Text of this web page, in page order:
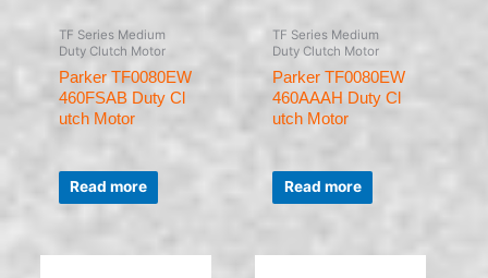
TF Series Medium
Duty Clutch Motor
Parker TF0080EW
460FSAB Duty Cl
utch Motor
Rated
out
of
Read more
TF Series Medium
Duty Clutch Motor
Parker TF0080EW
460AAAH Duty Cl
utch Motor
Rated
out
of
Read more